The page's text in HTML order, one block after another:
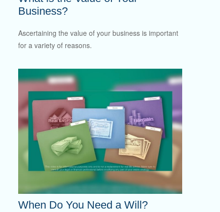
Business?
Ascertaining the value of your business is important
for a variety of reasons.
When Do You Need a Will?